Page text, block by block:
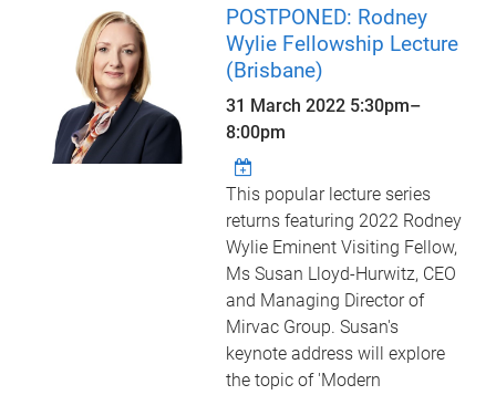
POSTPONED: Rodney
Wylie Fellowship Lecture
(Brisbane)
31 March 2022 5:30pm–
8:00pm
This popular lecture series
returns featuring 2022 Rodney
Wylie Eminent Visiting Fellow,
Ms Susan Lloyd-Hurwitz, CEO
and Managing Director of
Mirvac Group. Susan's
keynote address will explore
the topic of 'Modern